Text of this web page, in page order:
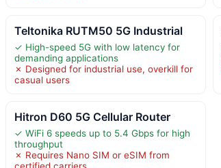
Teltonika RUTM50 5G Industrial
✓ High-speed 5G with low latency for
demanding applications
✗ Designed for industrial use, overkill for
casual users
Hitron D60 5G Cellular Router
✓ WiFi 6 speeds up to 5.4 Gbps for high
throughput
✗ Requires Nano SIM or eSIM from